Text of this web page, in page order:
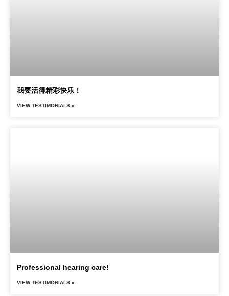
我要活得精彩快乐！
VIEW TESTIMONIALS »
Professional hearing care!
VIEW TESTIMONIALS »